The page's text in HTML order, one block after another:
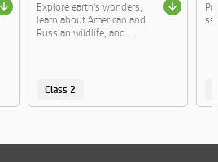
Explore earth's wonders,
learn about American and
Russian wildlife, and....
Class 2